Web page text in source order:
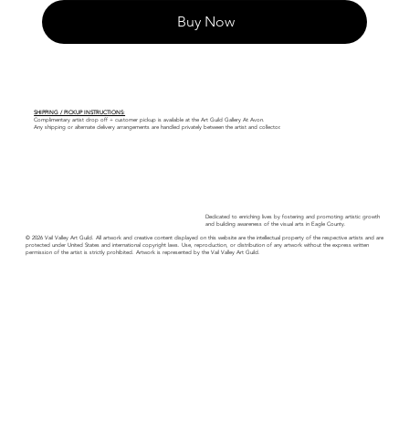
Buy Now
SHIPPING / PICKUP INSTRUCTIONS:
Complimentary artist drop off + customer pickup is available at the Art Guild Gallery At Avon.
Any shipping or alternate delivery arrangements are handled privately between the artist and collector.
Dedicated to enriching lives by fostering and promoting artistic growth
and building awareness of the visual arts in Eagle County.
© 2026 Vail Valley Art Guild. All artwork and creative content displayed on this website are the intellectual property of the respective artists and are
protected under United States and international copyright laws. Use, reproduction, or distribution of any artwork without the express written
permission of the artist is strictly prohibited. Artwork is represented by the Vail Valley Art Guild.